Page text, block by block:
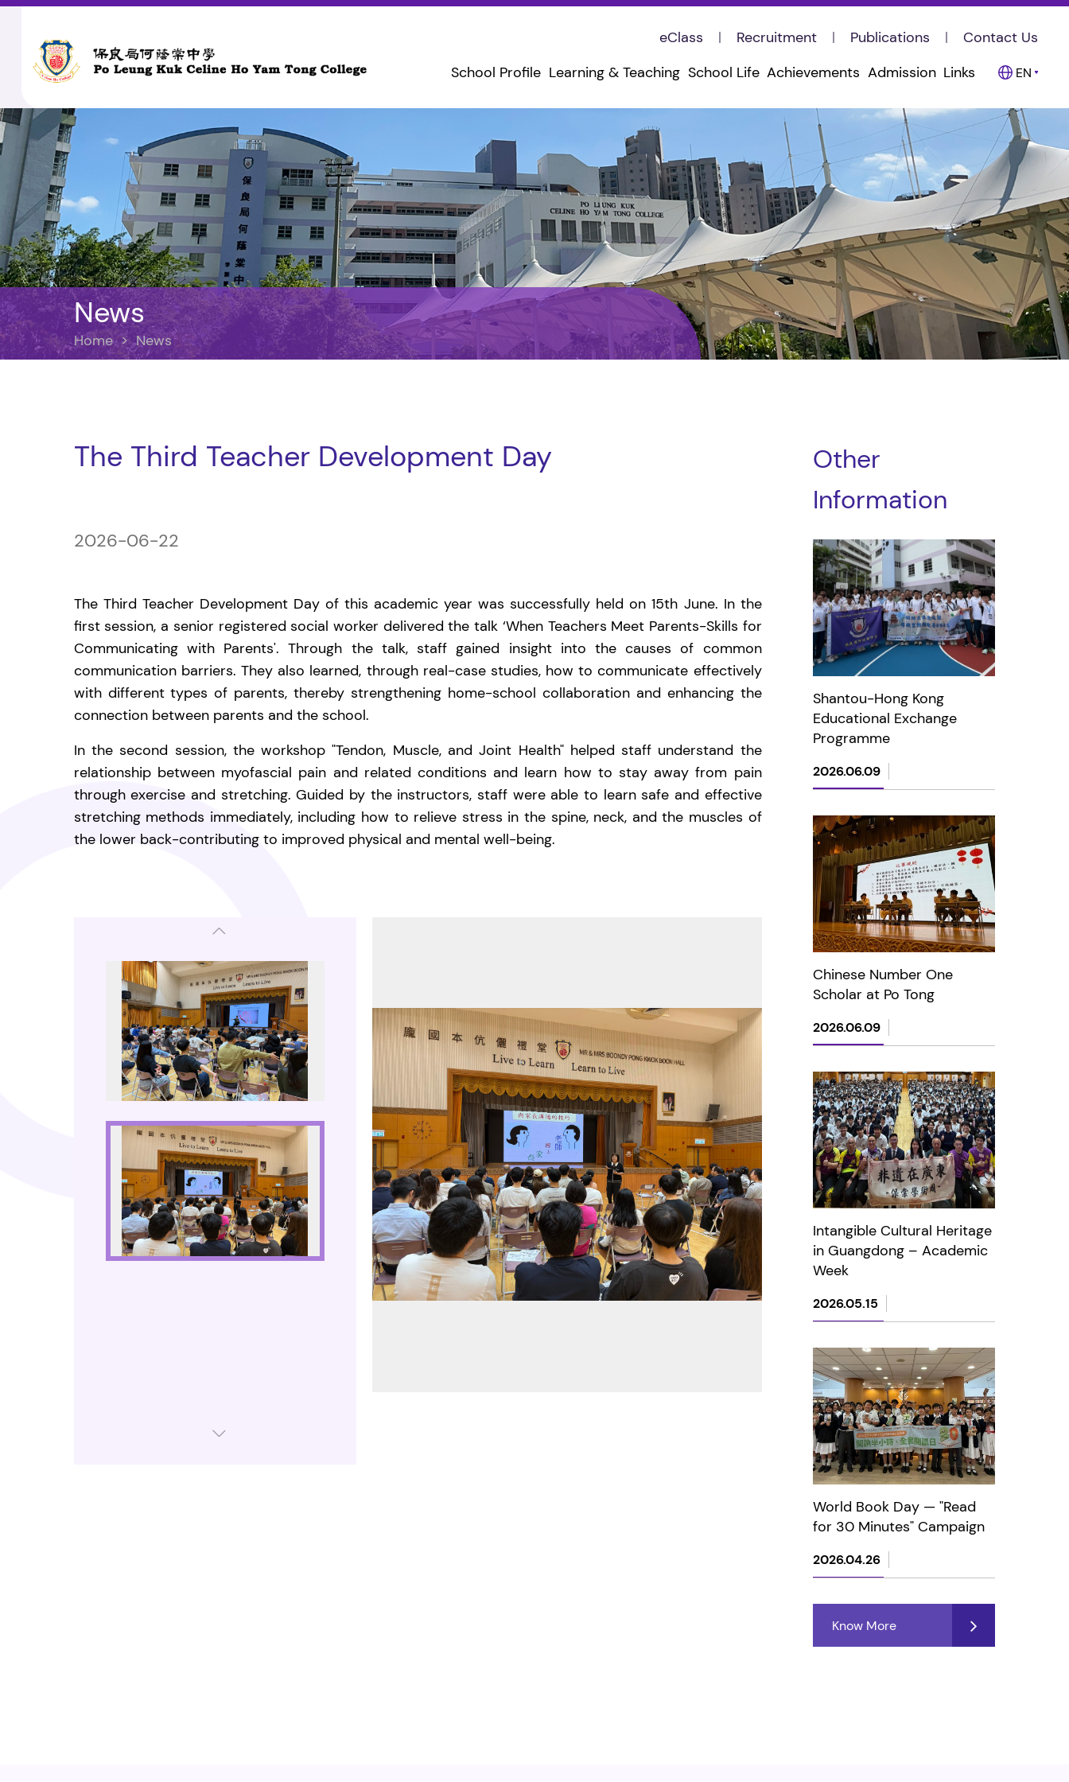
eClass Recruitment Publications
Contact Us
School Profile Learning & Teaching School Life Achievements Admission Links EN
News
Home > News
The Third Teacher Development Day
2026-06-22
The Third Teacher Development Day of this academic year was successfully held on 15th June. In the
first session, a senior registered social worker delivered the talk ‘When Teachers Meet Parents-Skills for
Communicating with Parents'. Through the talk, staff gained insight into the causes of common
communication barriers. They also learned, through real-case studies, how to communicate effectively
with different types of parents, thereby strengthening home-school collaboration and enhancing the
connection between parents and the school.
In the second session, the workshop "Tendon, Muscle, and Joint Health" helped staff understand the
relationship between myofascial pain and related conditions and learn how to stay away from pain
through exercise and stretching. Guided by the instructors, staff were able to learn safe and effective
stretching methods immediately, including how to relieve stress in the spine, neck, and the muscles of
the lower back-contributing to improved physical and mental well-being.
Other
Information
Shantou-Hong Kong
Educational Exchange
Programme
2026.06.09
Chinese Number One
Scholar at Po Tong
2026.06.09
Intangible Cultural Heritage
in Guangdong – Academic
Week
2026.05.15
World Book Day — "Read
for 30 Minutes" Campaign
2026.04.26
Know More